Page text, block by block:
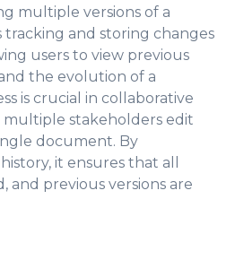
multiple versions of a
and storing changes
users to view previous
the evolution of a
is crucial in collaborative
stakeholders edit
document. By
it ensures that all
and previous versions are